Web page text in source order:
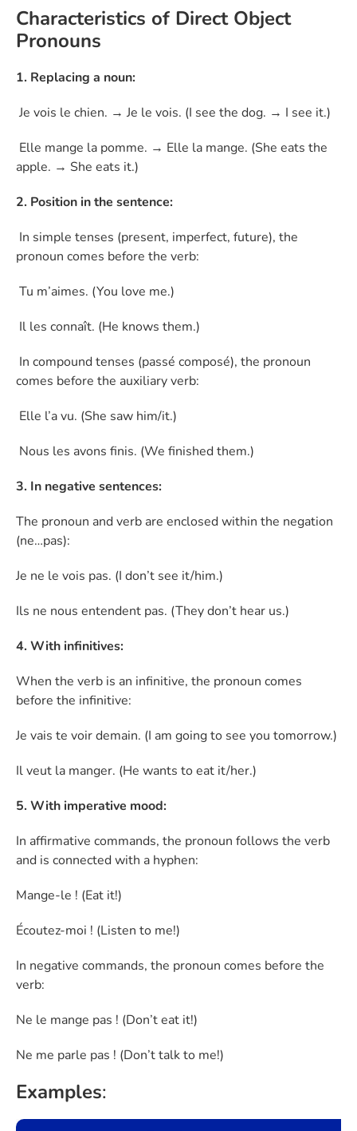
Characteristics of Direct Object
Pronouns
1. Replacing a noun:
Je vois le chien. → Je le vois. (I see the dog. → I see it.)
Elle mange la pomme. → Elle la mange. (She eats the
apple. → She eats it.)
2. Position in the sentence:
In simple tenses (present, imperfect, future), the
pronoun comes before the verb:
Tu m’aimes. (You love me.)
Il les connaît. (He knows them.)
In compound tenses (passé composé), the pronoun
comes before the auxiliary verb:
Elle l’a vu. (She saw him/it.)
Nous les avons finis. (We finished them.)
3. In negative sentences:
The pronoun and verb are enclosed within the negation
(ne…pas):
Je ne le vois pas. (I don’t see it/him.)
Ils ne nous entendent pas. (They don’t hear us.)
4. With infinitives:
When the verb is an infinitive, the pronoun comes
before the infinitive:
Je vais te voir demain. (I am going to see you tomorrow.)
Il veut la manger. (He wants to eat it/her.)
5. With imperative mood:
In affirmative commands, the pronoun follows the verb
and is connected with a hyphen:
Mange-le ! (Eat it!)
Écoutez-moi ! (Listen to me!)
In negative commands, the pronoun comes before the
verb:
Ne le mange pas ! (Don’t eat it!)
Ne me parle pas ! (Don’t talk to me!)
Examples: